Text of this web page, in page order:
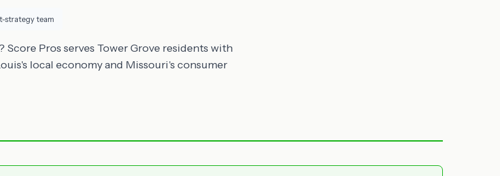
strategy team
Pros serves Tower Grove residents with
local economy and Missouri's consumer